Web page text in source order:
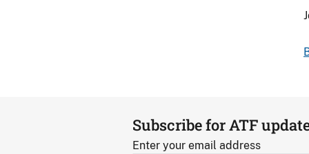
Subscribe for ATF
Enter your email address